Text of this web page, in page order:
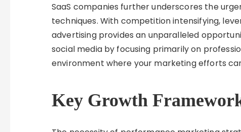
SaaS companies further underscores the
techniques. With competition intensifying,
advertising provides an unparalleled
social media by focusing primarily on
environment where your marketing efforts
Key Growth